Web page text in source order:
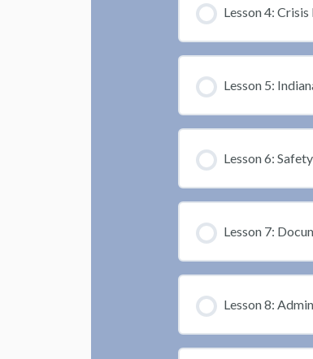
Lesson 4:
Lesson 5:
Lesson 6:
Lesson 7:
Lesson 8: